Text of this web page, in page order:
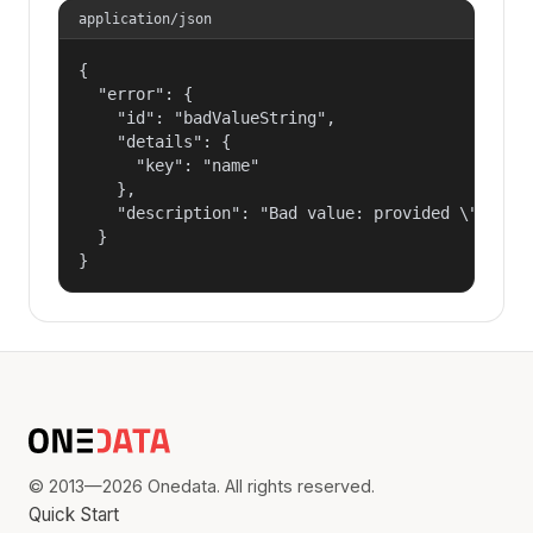
application/json
{
  "error": {
    "id": "badValueString",
    "details": {
      "key": "name"
    },
"description": "Bad value: provided
  }
}
© 2013—2026 Onedata. All rights reserved.
Quick Start